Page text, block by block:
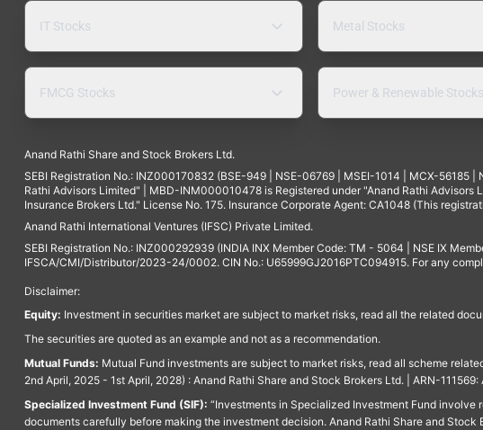
IT Stocks Metal Stocks
FMCG Stocks Power & Renewable Stocks
Anand Rathi Share and Stock Brokers Ltd.
SEBI Registration No.: INZ000170832 (BSE-949 | NSE-06769 | MSEI-1014 | MCX-
Rathi Advisors Limited" | MBD-INM000010478 is Registered under "Anand Rathi Advisors
Insurance Brokers Ltd." License No. 175. Insurance Corporate Agent: CA1048 (This
Anand Rathi International Ventures (IFSC) Private Limited.
SEBI Registration No.: INZ000292939 (INDIA INX Member Code: TM - 5064 | NSE IX
IFSCA/CMI/Distributor/2023-24/0002. CIN No.: U65999GJ2016PTC094915. For any
Disclaimer:
Equity: Investment in securities market are subject to market risks, read all the related
The securities are quoted as an example and not as a recommendation.
Mutual Funds: Mutual Fund investments are subject to market risks, read all scheme
2nd April, 2025 - 1st April, 2028) : Anand Rathi Share and Stock Brokers Ltd. | ARN-
Specialized Investment Fund (SIF): “Investments in Specialized Investment Fund
documents carefully before making the investment decision. Anand Rathi Share and